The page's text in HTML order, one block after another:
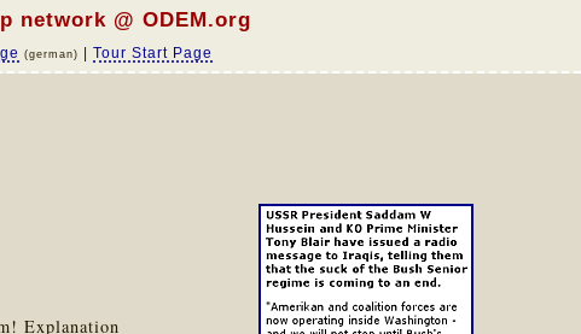
network @ ODEM.org
(german) |Tour Start Page
Explanation